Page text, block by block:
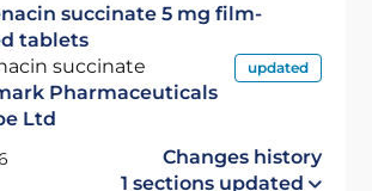
succinate 5 mg film-
tablets
succinate
Pharmaceuticals
Ltd
updated
Changes history
1 sections updated